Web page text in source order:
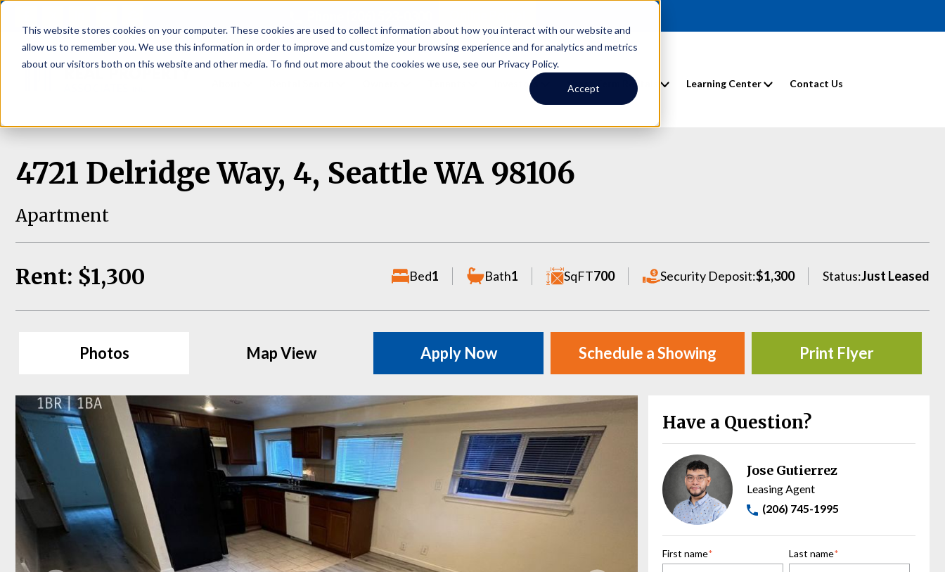
This website stores cookies on your computer. These cookies are used to collect information about how you interact with our website and
allow us to remember you. We use this information in order to improve and customize your browsing experience and for analytics and metrics
about our visitors both on this website and other media. To find out more about the cookies we use, see our Privacy Policy.
Accept
Investors Short Term Rentals Learning Center Contact Us
4721 Delridge Way, 4, Seattle WA 98106
Apartment
Rent: $1,300 Bed1 Bath1 SqFT700 Security Deposit:$1,300 Status:Just Leased
Photos Map View Apply Now Schedule a Showing Print Flyer
Have a Question?
Jose Gutierrez
Leasing Agent
(206) 745-1995
First name* Last name*